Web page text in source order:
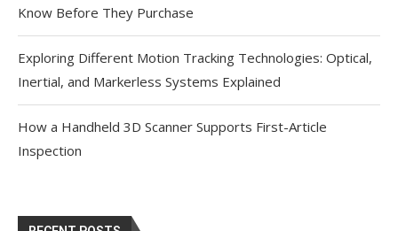
Know Before They Purchase
Exploring Different Motion Tracking Technologies: Optical,
Inertial, and Markerless Systems Explained
How a Handheld 3D Scanner Supports First-Article
Inspection